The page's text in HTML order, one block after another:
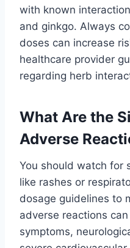
with known
and ginkgo. Always
doses can increase
healthcare provider
regarding herb
What Are the
Adverse
You should watch for
like rashes or
dosage guidelines to
adverse reactions
symptoms,